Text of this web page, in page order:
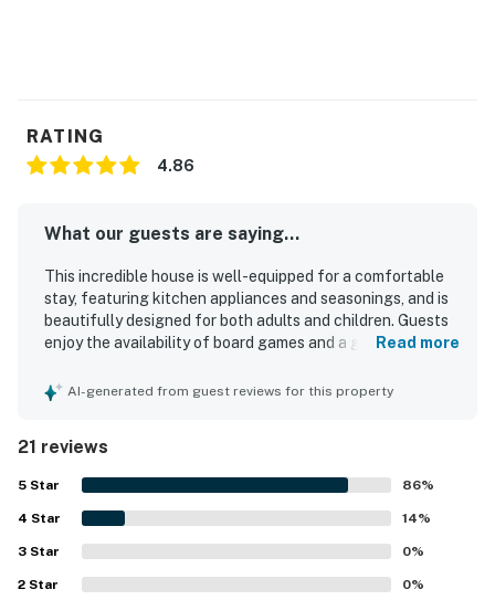
RATING
4.86
What our guests are saying...
This incredible house is well-equipped for a comfortable
stay, featuring kitchen appliances and seasonings, and is
beautifully designed for both adults and children. Guests
enjoy the availability of board games and a guest book
boasts large windows that enhance the overall
Read more
AI-generated from guest reviews for this property
21 reviews
5 Star 86%
4 Star 14%
3 Star 0%
2 Star 0%